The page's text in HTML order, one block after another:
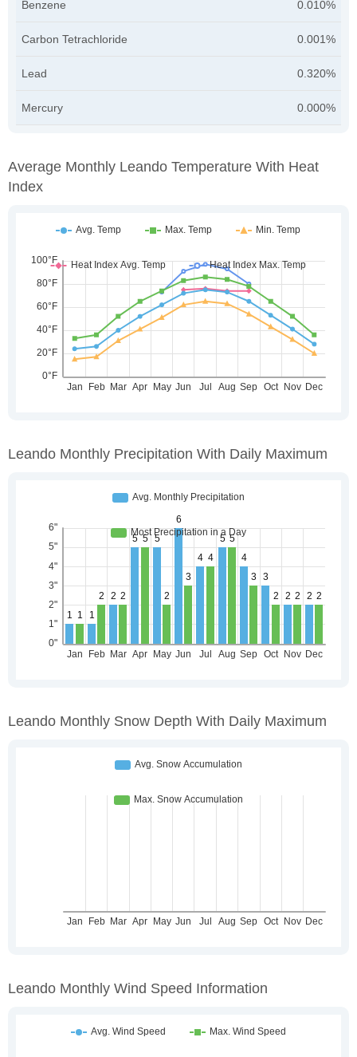
Benzene 0.010%
Carbon Tetrachloride 0.001%
Lead 0.320%
Mercury 0.000%
Average Monthly Leando Temperature With Heat
Index
Leando Monthly Precipitation With Daily Maximum
Leando Monthly Snow Depth With Daily Maximum
Leando Monthly Wind Speed Information